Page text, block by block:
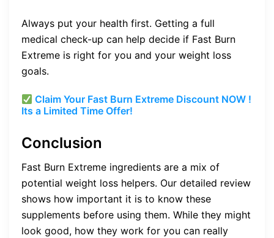
Always put your health first. Getting a full
medical check-up can help decide if Fast Burn
Extreme is right for you and your weight loss
goals.
Claim Your Fast Burn Extreme Discount NOW !
Its a Limited Time Offer!
Conclusion
Fast Burn Extreme ingredients are a mix of
potential weight loss helpers. Our detailed review
shows how important it is to know these
supplements before using them. While they might
look good, how they work for you can really